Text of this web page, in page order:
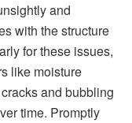
and
with the structure
for these issues,
like moisture
and bubbling
time. Promptly